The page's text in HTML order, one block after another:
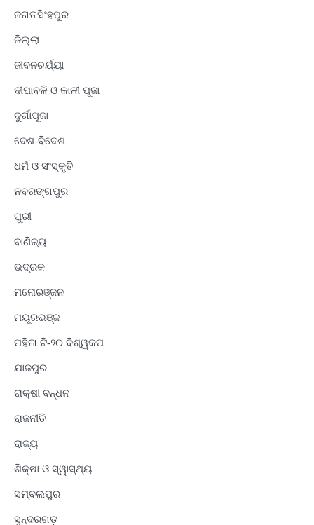
ଜଗତସିଂହପୁର
ଜିଲ୍ଲା
ଜୀବନଚର୍ଯ୍ୟା
ଦୀପାବଳି ଓ କାଳୀ ପୂଜା
ଦୁର୍ଗାପୂଜା
ଦେଶ-ବିଦେଶ
ଧର୍ମ ଓ ସଂସ୍କୃତି
ନବରଙ୍ଗପୁର
ପୁରୀ
ବାଣିଜ୍ୟ
ଭଦ୍ରକ
ମନୋରଞ୍ଜନ
ମୟୂରଭଞ୍ଜ
ମହିଳା ଟି-୨୦ ବିଶ୍ୱକପ
ଯାଜପୁର
ରାକ୍ଷୀ ବନ୍ଧନ
ରାଜନୀତି
ରାଜ୍ୟ
ଶିକ୍ଷା ଓ ସ୍ୱାସ୍ଥ୍ୟ
ସମ୍ବଲପୁର
ସୁନ୍ଦରଗଡ଼